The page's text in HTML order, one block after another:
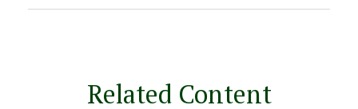
Related Content